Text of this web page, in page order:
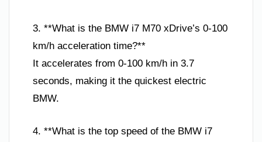
3. **What is the BMW i7 M70 xDrive’s 0-100
km/h acceleration time?**
It accelerates from 0-100 km/h in 3.7
seconds, making it the quickest electric
BMW.
4. **What is the top speed of the BMW i7